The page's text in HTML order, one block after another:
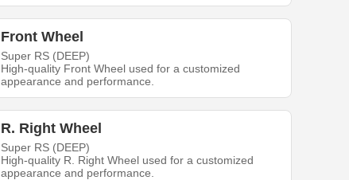
Front Wheel
Super RS (DEEP)
High-quality Front Wheel used for a customized
appearance and performance.
R. Right Wheel
Super RS (DEEP)
High-quality R. Right Wheel used for a customized
appearance and performance.